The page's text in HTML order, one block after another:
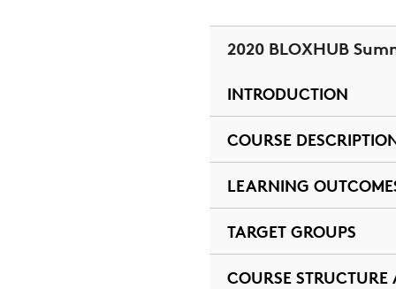
2020 BLOXHUB
INTRODUCTION
COURSE
LEARNING
TARGET GROUPS
COURSE